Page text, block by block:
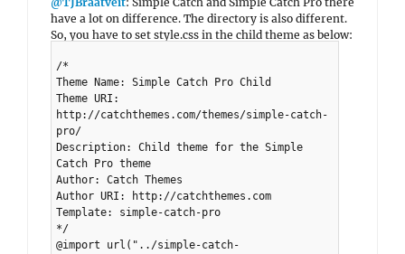
have a lot on difference. The directory is also different.
So, you have to set style.css in the child theme as below:
/*
Theme Name: Simple Catch Pro Child
Theme URI:
http://catchthemes.com/themes/simple-catch-
pro/
Description: Child theme for the Simple
Catch Pro theme
Author: Catch Themes
Author URI: http://catchthemes.com
Template: simple-catch-pro
*/
@import url("../simple-catch-